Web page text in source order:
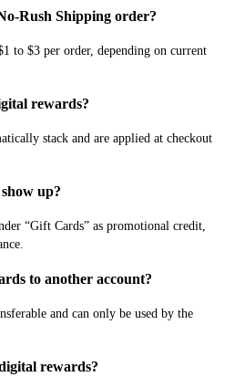
Rush Shipping order?
to $3 per order, depending on current
rewards?
stack and are applied at checkout
up?
“Gift Cards” as promotional credit,
to another account?
and can only be used by the
rewards?